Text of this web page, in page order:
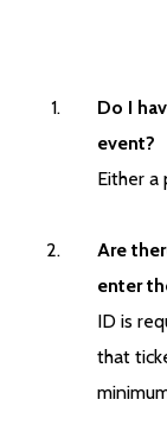
Do I
event?
Either a
Are
enter
ID is
that